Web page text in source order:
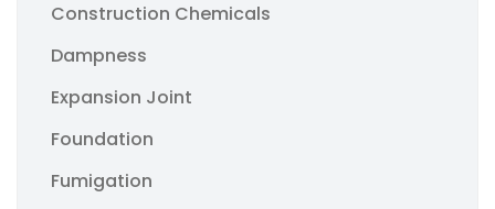
Construction Chemicals
Dampness
Expansion Joint
Foundation
Fumigation